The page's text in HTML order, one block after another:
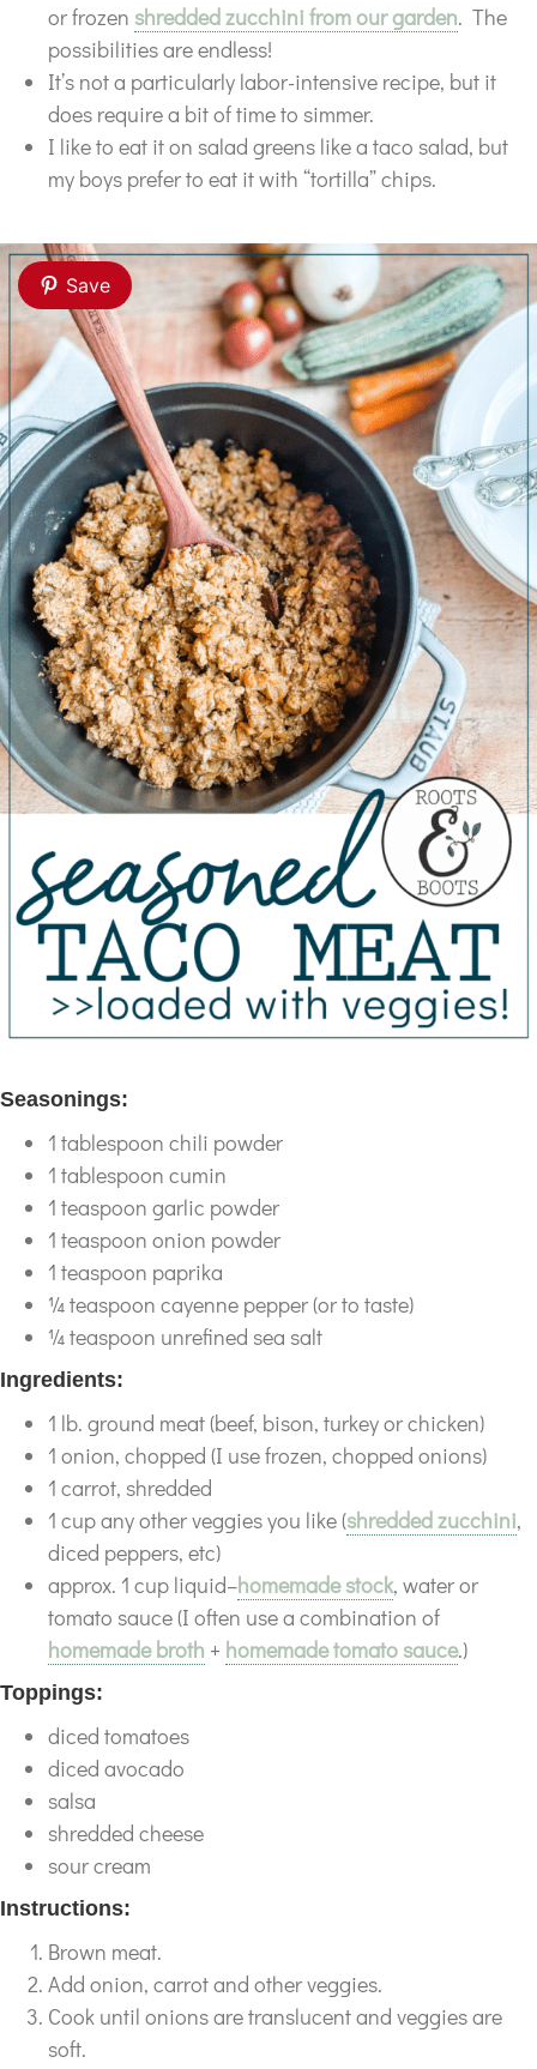
or frozen shredded zucchini from our garden. The
possibilities are endless!
It’s not a particularly labor-intensive recipe, but it
does require a bit of time to simmer.
I like to eat it on salad greens like a taco salad, but
my boys prefer to eat it with “tortilla” chips.
Save
Seasonings:
1 tablespoon chili powder
1 tablespoon cumin
1 teaspoon garlic powder
1 teaspoon onion powder
1 teaspoon paprika
¼ teaspoon cayenne pepper (or to taste)
¼ teaspoon unrefined sea salt
Ingredients:
1 lb. ground meat (beef, bison, turkey or chicken)
1 onion, chopped (I use frozen, chopped onions)
1 carrot, shredded
1 cup any other veggies you like (shredded zucchini,
diced peppers, etc)
approx. 1 cup liquid–homemade stock, water or
tomato sauce (I often use a combination of
homemade broth + homemade tomato sauce.)
Toppings:
diced tomatoes
diced avocado
salsa
shredded cheese
sour cream
Instructions:
Brown meat.
Add onion, carrot and other veggies.
Cook until onions are translucent and veggies are
soft.